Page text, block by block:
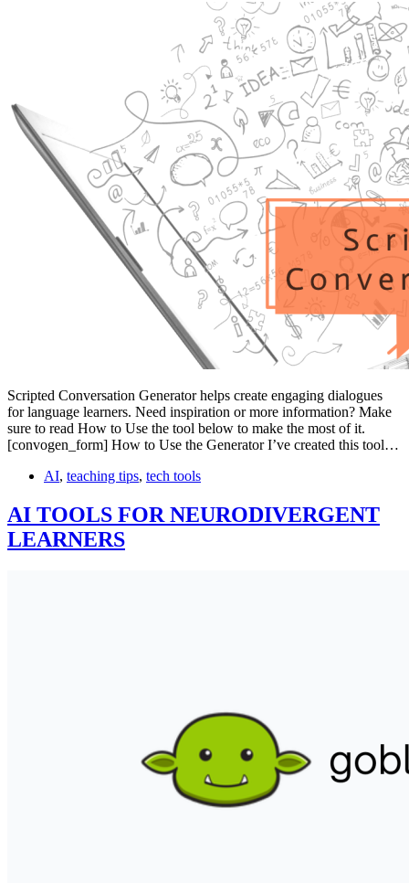
Scripted Conversation Generator helps create engaging dialogues
for language learners. Need inspiration or more information? Make
sure to read How to Use the tool below to make the most of it.
[convogen_form] How to Use the Generator I’ve created this tool…
AI, teaching tips, tech tools
AI TOOLS FOR NEURODIVERGENT
LEARNERS